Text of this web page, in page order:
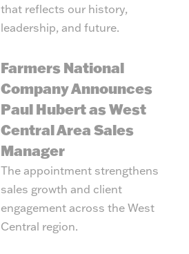
that reflects our history,
leadership, and future.
Farmers National
Company Announces
Paul Hubert as West
Central Area Sales
Manager
The appointment strengthens
sales growth and client
engagement across the West
Central region.